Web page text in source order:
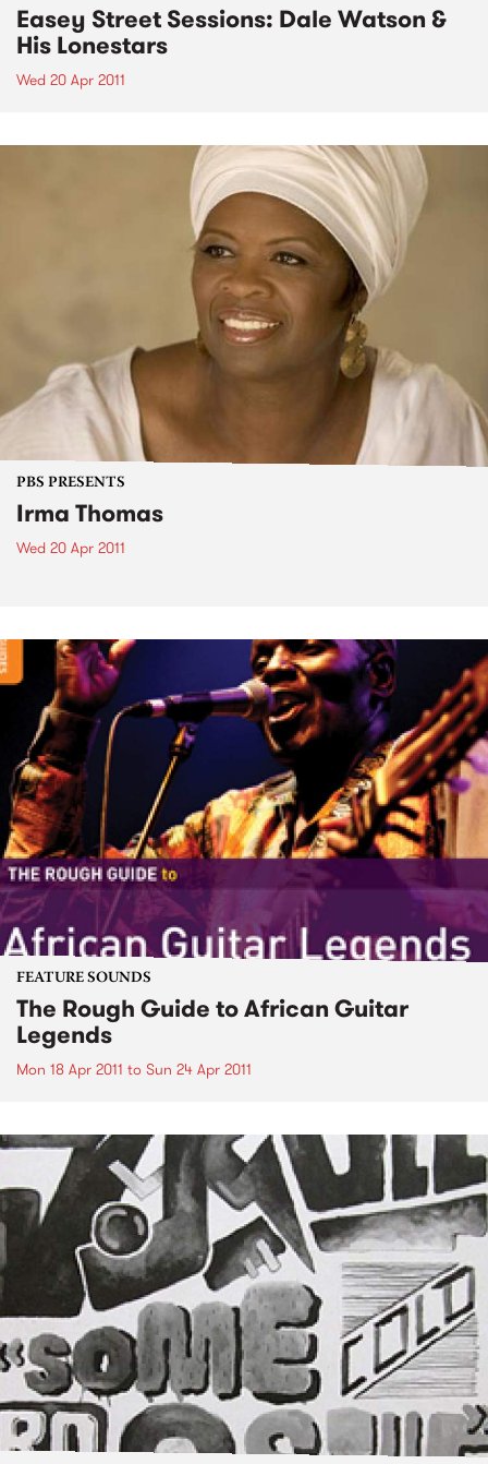
Easey Street Sessions: Dale Watson &
His Lonestars
Wed 20 Apr 2011
PBS PRESENTS
Irma Thomas
Wed 20 Apr 2011
FEATURE SOUNDS
The Rough Guide to African Guitar
Legends
Mon 18 Apr 2011 to Sun 24 Apr 2011